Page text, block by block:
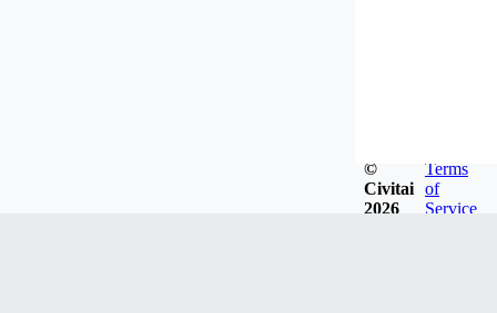
©
Civitai
2026
Terms
of
Service